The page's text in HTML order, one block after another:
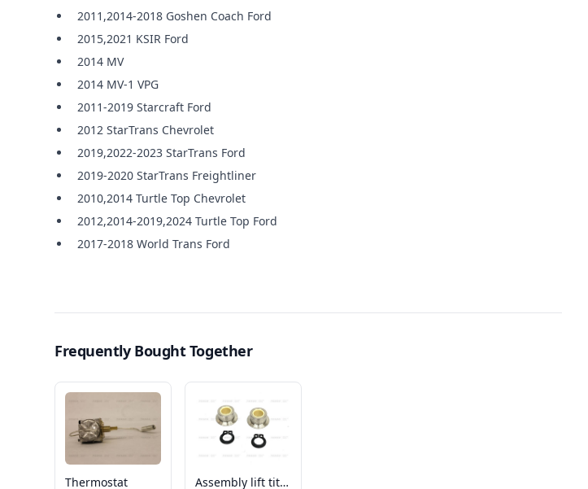
2011,2014-2018 Goshen Coach Ford
2015,2021 KSIR Ford
2014 MV
2014 MV-1 VPG
2011-2019 Starcraft Ford
2012 StarTrans Chevrolet
2019,2022-2023 StarTrans Ford
2019-2020 StarTrans Freightliner
2010,2014 Turtle Top Chevrolet
2012,2014-2019,2024 Turtle Top Ford
2017-2018 World Trans Ford
Frequently Bought Together
Thermostat Assembly lift tite roller w/bearing kit